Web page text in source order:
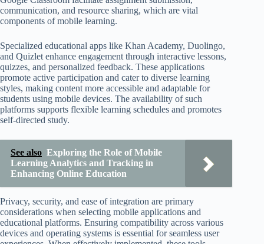
communication, and resource sharing, which are vital
components of mobile learning.
Specialized educational apps like Khan Academy, Duolingo,
and Quizlet enhance engagement through interactive lessons,
quizzes, and personalized feedback. These applications
promote active participation and cater to diverse learning
styles, making content more accessible and adaptable for
students using mobile devices. The availability of such
platforms supports flexible learning schedules and promotes
self-directed study.
See also Exploring the Role of Mobile
Learning Analytics and Tracking in
Enhancing Online Education
Privacy, security, and ease of integration are primary
considerations when selecting mobile applications and
educational platforms. Ensuring compatibility across various
devices and operating systems is essential for seamless user